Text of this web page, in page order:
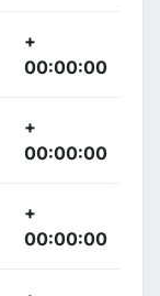
+
00:00:00
+
00:00:00
+
00:00:00